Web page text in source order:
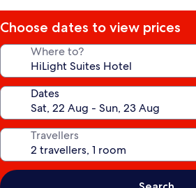
Choose dates to view prices
Where to?
Dates
Travellers